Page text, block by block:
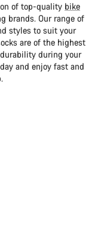
of top-quality bike
brands. Our range of
styles to suit your
are of the highest
during your
and enjoy fast and